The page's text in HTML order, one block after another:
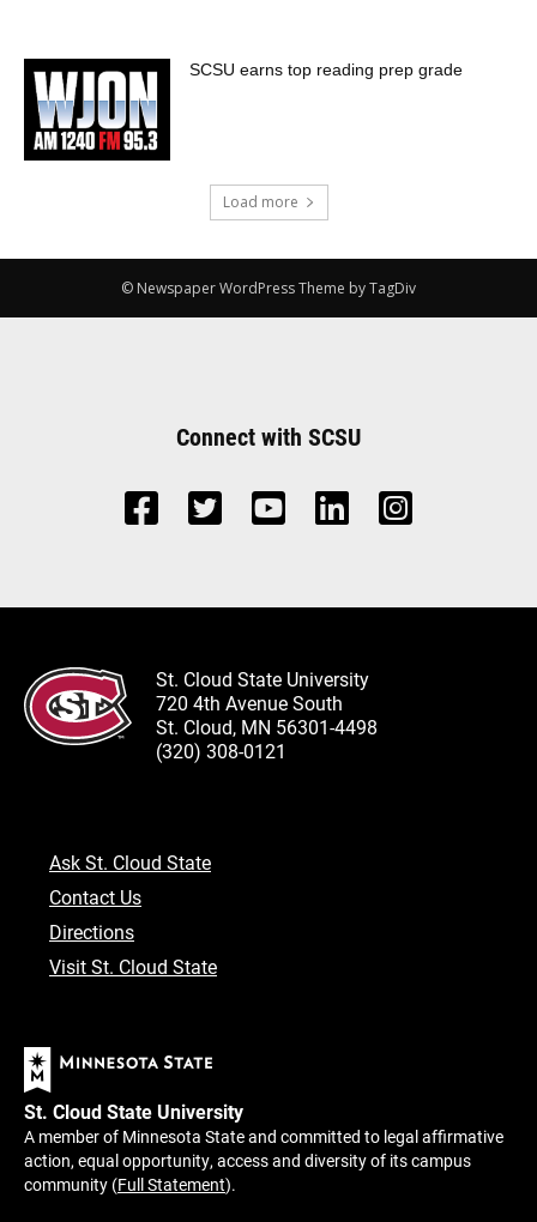
SCSU earns top reading prep grade
Load more
© Newspaper WordPress Theme by TagDiv
Connect with SCSU
St. Cloud State University
720 4th Avenue South
St. Cloud, MN 56301-4498
(320) 308-0121
Ask St. Cloud State
Contact Us
Directions
Visit St. Cloud State
St. Cloud State University
A member of Minnesota State and committed to legal affirmative
action, equal opportunity, access and diversity of its campus
community (Full Statement).